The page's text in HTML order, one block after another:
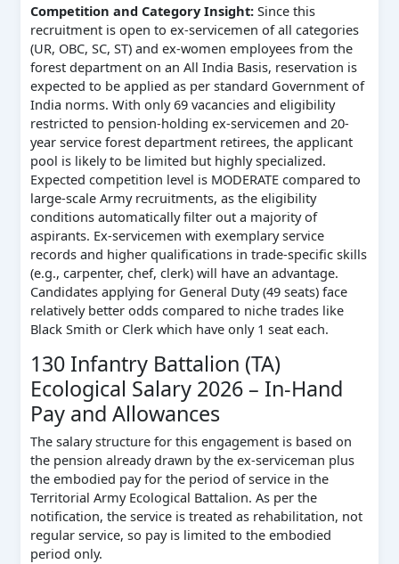
Competition and Category Insight:Since this
recruitment is open to ex-servicemen of all categories
(UR, OBC, SC, ST) and ex-women employees from the
forest department on an All India Basis, reservation is
expected to be applied as per standard Government of
India norms. With only 69 vacancies and eligibility
restricted to pension-holding ex-servicemen and 20-
year service forest department retirees, the applicant
pool is likely to be limited but highly specialized.
Expected competition level is MODERATE compared to
large-scale Army recruitments, as the eligibility
conditions automatically filter out a majority of
aspirants. Ex-servicemen with exemplary service
records and higher qualifications in trade-specific skills
(e.g., carpenter, chef, clerk) will have an advantage.
Candidates applying for General Duty (49 seats) face
relatively better odds compared to niche trades like
Black Smith or Clerk which have only 1 seat each.
130 Infantry Battalion (TA)
Ecological Salary 2026 – In-Hand
Pay and Allowances
The salary structure for this engagement is based on
the pension already drawn by the ex-serviceman plus
the embodied pay for the period of service in the
Territorial Army Ecological Battalion. As per the
notification, the service is treated as rehabilitation, not
regular service, so pay is limited to the embodied
period only.